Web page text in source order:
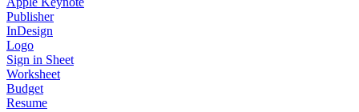
Publisher
InDesign
Logo
Sign in Sheet
Worksheet
Budget
Resume